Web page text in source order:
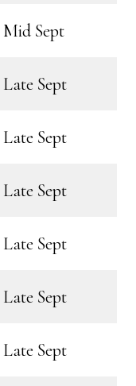
Mid Sept
Late Sept
Late Sept
Late Sept
Late Sept
Late Sept
Late Sept